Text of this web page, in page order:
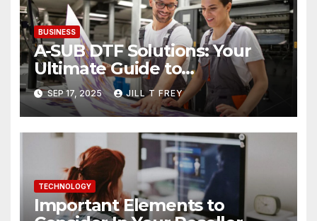
BUSINESS
A-SUB DTF Solutions: Your
Ultimate Guide to
Professional Direct to-Film
Printing
SEP 17, 2025 JILL T FREY
TECHNOLOGY
Important Elements to